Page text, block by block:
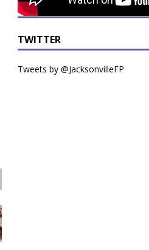
TWITTER
Tweets by @JacksonvilleFP